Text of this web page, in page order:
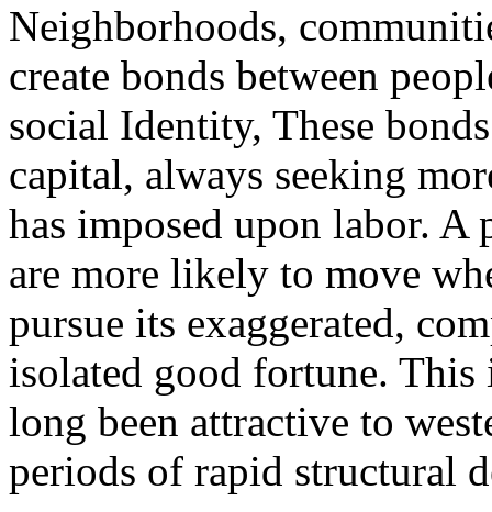
Neighborhoods,
create bonds between
social Identity, These
capital, always seeking
has imposed upon labor. A
are more likely to move
pursue its exaggerated,
isolated good fortune.
long been attractive to
periods of rapid structural